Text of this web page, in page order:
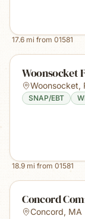
17.6 mi from 01581
Woonsocket
Woonsocket,
SNAP/EBT
18.9 mi from 01581
Concord
Concord, MA